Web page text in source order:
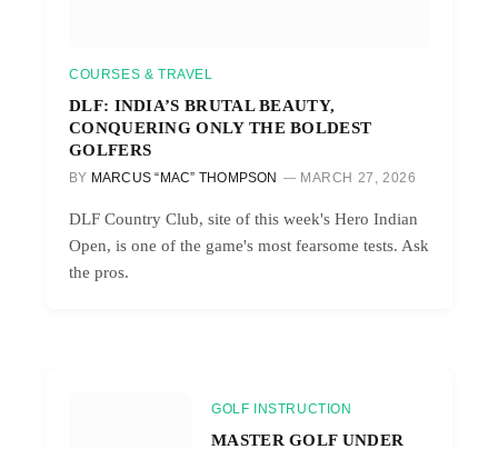
COURSES & TRAVEL
DLF: INDIA’S BRUTAL BEAUTY,
CONQUERING ONLY THE BOLDEST
GOLFERS
BY MARCUS “MAC” THOMPSON MARCH 27, 2026
DLF Country Club, site of this week's Hero Indian
Open, is one of the game's most fearsome tests. Ask
the pros.
GOLF INSTRUCTION
MASTER GOLF UNDER